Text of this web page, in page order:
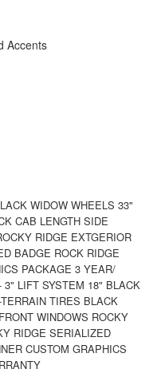
Accents
WIDOW WHEELS 33"
CAB LENGTH SIDE
RIDGE EXTGERIOR
BADGE ROCK RIDGE
PACKAGE 3 YEAR/
LIFT SYSTEM 18" BLACK
TIRES BLACK
WINDOWS ROCKY
RIDGE SERIALIZED
CUSTOM GRAPHICS